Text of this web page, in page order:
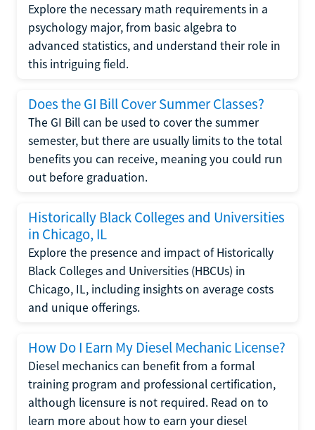
Explore the necessary math requirements in a
psychology major, from basic algebra to
advanced statistics, and understand their role in
this intriguing field.
Does the GI Bill Cover Summer Classes?
The GI Bill can be used to cover the summer
semester, but there are usually limits to the total
benefits you can receive, meaning you could run
out before graduation.
Historically Black Colleges and Universities
in Chicago, IL
Explore the presence and impact of Historically
Black Colleges and Universities (HBCUs) in
Chicago, IL, including insights on average costs
and unique offerings.
How Do I Earn My Diesel Mechanic License?
Diesel mechanics can benefit from a formal
training program and professional certification,
although licensure is not required. Read on to
learn more about how to earn your diesel